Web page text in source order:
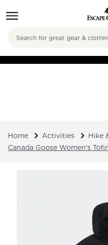
Search
Home Activities Hike
Canada Goose Women's